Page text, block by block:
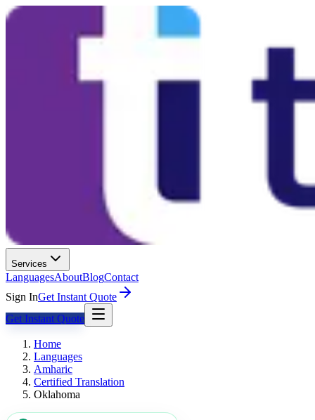
Services
LanguagesAboutBlogContact
Sign InGet Instant Quote
Get Instant Quote
Home
Languages
Amharic
Certified Translation
Oklahoma